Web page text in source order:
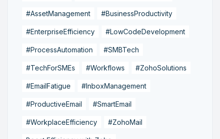
#AssetManagement #BusinessProductivity
#EnterpriseEfficiency #LowCodeDevelopment
#ProcessAutomation #SMBTech
#TechForSMEs #Workflows #ZohoSolutions
#EmailFatigue #InboxManagement
#ProductiveEmail #SmartEmail
#WorkplaceEfficiency #ZohoMail